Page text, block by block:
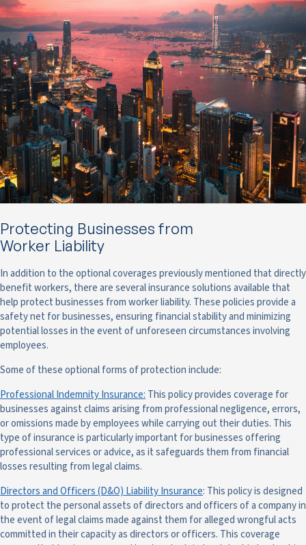
Protecting Businesses from
Worker Liability
In addition to the optional coverages previously mentioned that directly
benefit workers, there are several insurance solutions available that
help protect businesses from worker liability. These policies provide a
safety net for businesses, ensuring financial stability and minimizing
potential losses in the event of unforeseen circumstances involving
employees.
Some of these optional forms of protection include:
Professional Indemnity Insurance: This policy provides coverage for
businesses against claims arising from professional negligence, errors,
or omissions made by employees while carrying out their duties. This
type of insurance is particularly important for businesses offering
professional services or advice, as it safeguards them from financial
losses resulting from legal claims.
Directors and Officers (D&O) Liability Insurance: This policy is designed
to protect the personal assets of directors and officers of a company in
the event of legal claims made against them for alleged wrongful acts
committed in their capacity as directors or officers. This coverage